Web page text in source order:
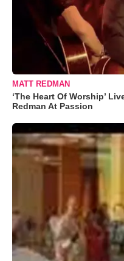
MATT REDMAN
‘The Heart Of Worship’
Redman At Passion